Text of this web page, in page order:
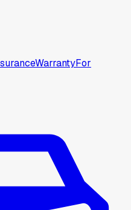
WarrantyFor